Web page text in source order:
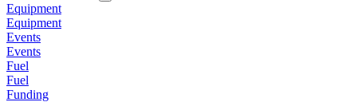
Equipment
Equipment
Events
Events
Fuel
Fuel
Funding